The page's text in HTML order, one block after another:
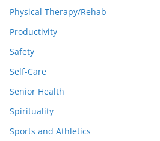
Physical Therapy/Rehab
Productivity
Safety
Self-Care
Senior Health
Spirituality
Sports and Athletics